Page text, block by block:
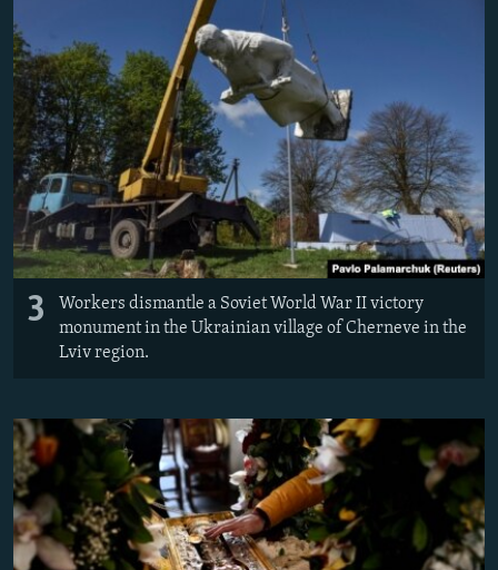
3
Workers dismantle a Soviet World War II victory
monument in the Ukrainian village of Cherneve in the
Lviv region.